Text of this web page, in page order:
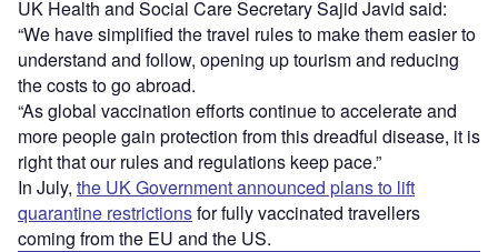
UK Health and Social Care Secretary Sajid Javid said:
“We have simplified the travel rules to make them easier to
understand and follow, opening up tourism and reducing
the costs to go abroad.
“As global vaccination efforts continue to accelerate and
more people gain protection from this dreadful disease, it is
right that our rules and regulations keep pace.”
In July, the UK Government announced plans to lift
quarantine restrictionsfor fully vaccinated travellers
coming from the EU and the US.